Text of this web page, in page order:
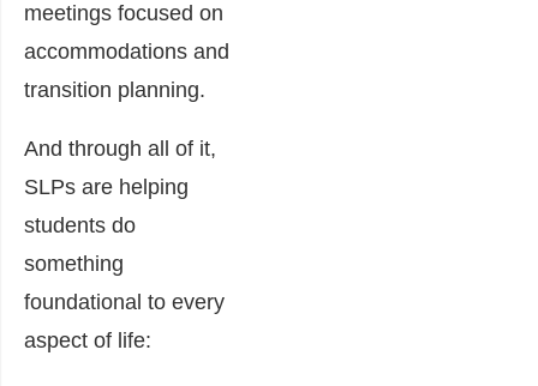
meetings focused on
accommodations and
transition planning.
And through all of it,
SLPs are helping
students do
something
foundational to every
aspect of life: